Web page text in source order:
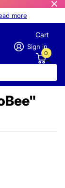
more
Sign in
Cart
0